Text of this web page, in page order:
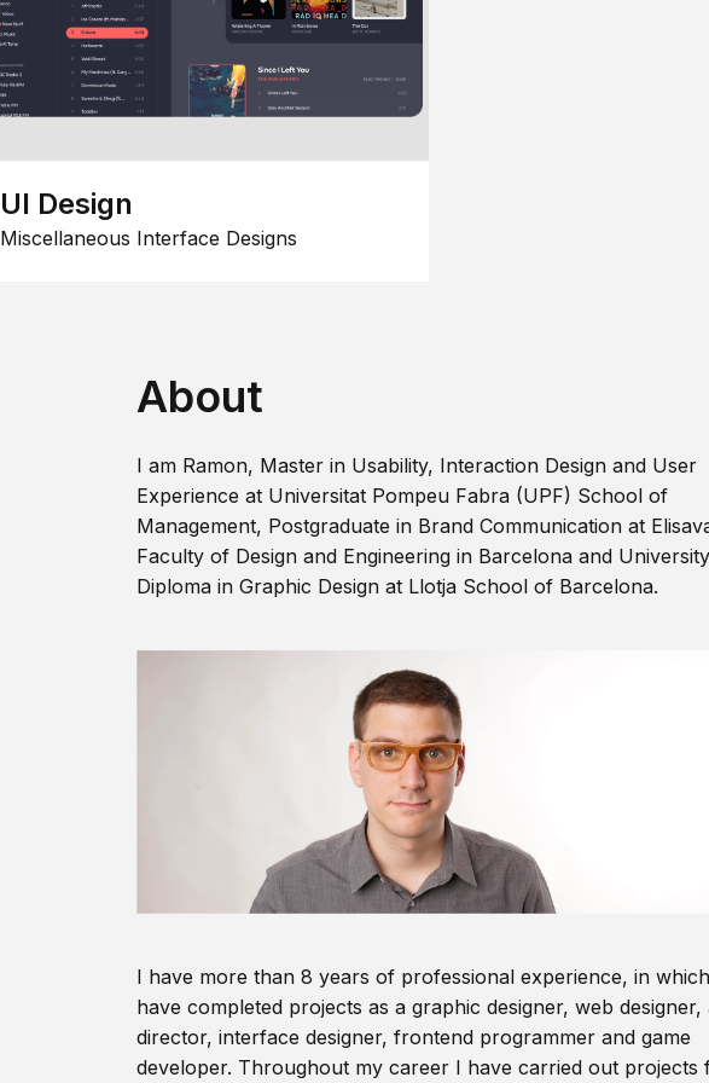
UI Design
Miscellaneous Interface Designs
About
I am Ramon, Master in Usability, Interaction Design and User
Experience at Universitat Pompeu Fabra (UPF) School of
Management, Postgraduate in Brand Communication at
Faculty of Design and Engineering in Barcelona and University
Diploma in Graphic Design at Llotja School of Barcelona.
I have more than 8 years of professional experience, in
have completed projects as a graphic designer, web designer,
director, interface designer, frontend programmer and game
developer. Throughout my career I have carried out projects